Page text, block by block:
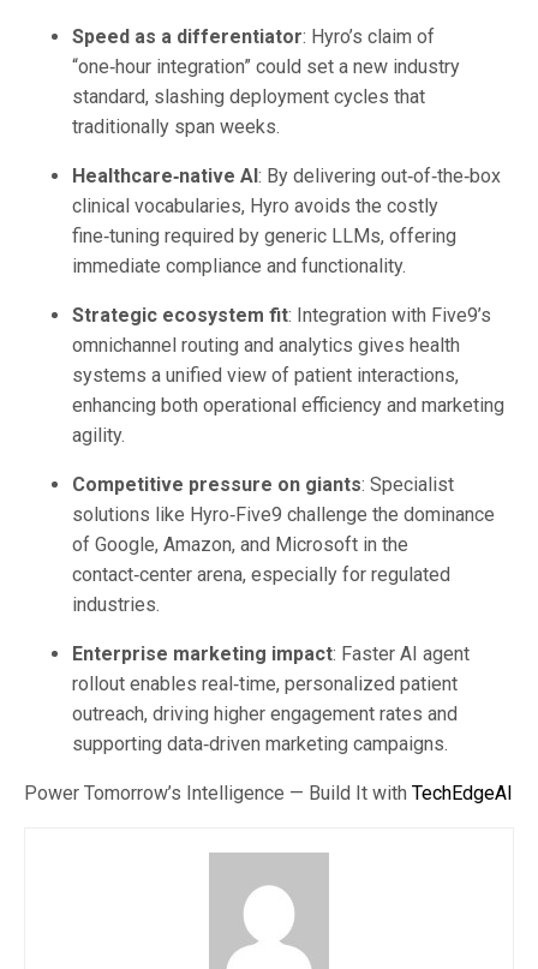
Speed as a differentiator: Hyro’s claim of
“one‑hour integration” could set a new industry
standard, slashing deployment cycles that
traditionally span weeks.
Healthcare‑native AI: By delivering out‑of‑the‑box
clinical vocabularies, Hyro avoids the costly
fine‑tuning required by generic LLMs, offering
immediate compliance and functionality.
Strategic ecosystem fit: Integration with Five9’s
omnichannel routing and analytics gives health
systems a unified view of patient interactions,
enhancing both operational efficiency and marketing
agility.
Competitive pressure on giants: Specialist
solutions like Hyro‑Five9 challenge the dominance
of Google, Amazon, and Microsoft in the
contact‑center arena, especially for regulated
industries.
Enterprise marketing impact: Faster AI agent
rollout enables real‑time, personalized patient
outreach, driving higher engagement rates and
supporting data‑driven marketing campaigns.
Power Tomorrow’s Intelligence — Build It with TechEdgeAI